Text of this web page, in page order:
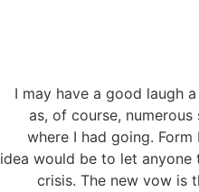
“I may have a good
as, of course,
where I had going.
idea would be to let
crisis. The new vow is